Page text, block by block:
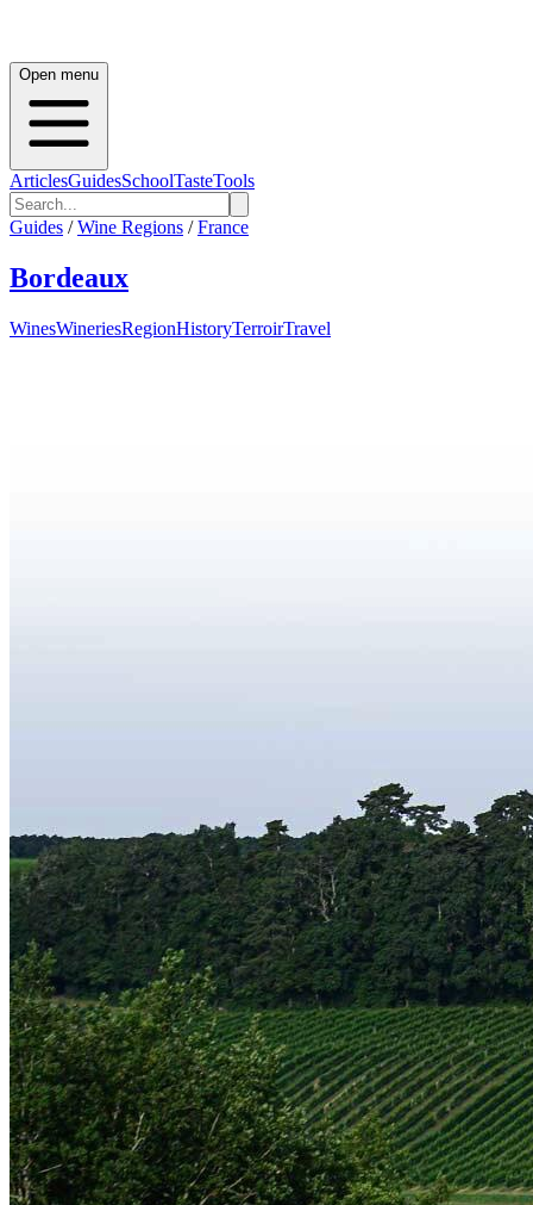
Open menu
ArticlesGuidesSchoolTasteTools
Guides / Wine Regions / France
Bordeaux
WinesWineriesRegionHistoryTerroirTravel